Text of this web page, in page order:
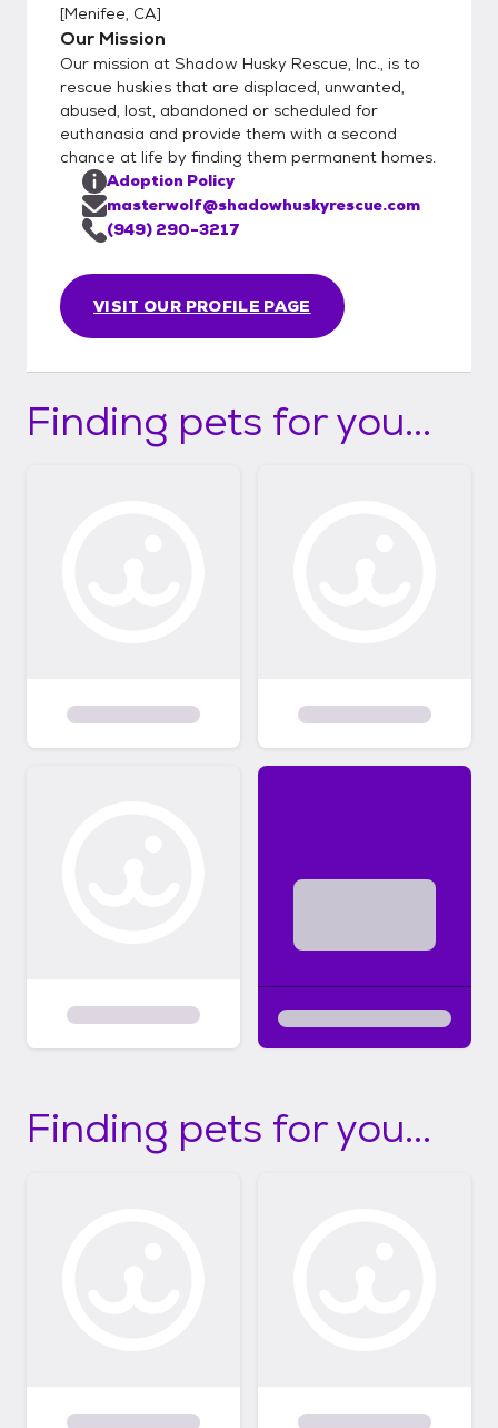
[Menifee, CA]
Our Mission
Our mission at Shadow Husky Rescue, Inc., is to
rescue huskies that are displaced, unwanted,
abused, lost, abandoned or scheduled for
euthanasia and provide them with a second
chance at life by finding them permanent homes.
VISIT OUR PROFILE PAGE
Adoption Policy
masterwolf@shadowhuskyrescue.com
(949) 290-3217
Finding pets for you...
Finding pets for you...